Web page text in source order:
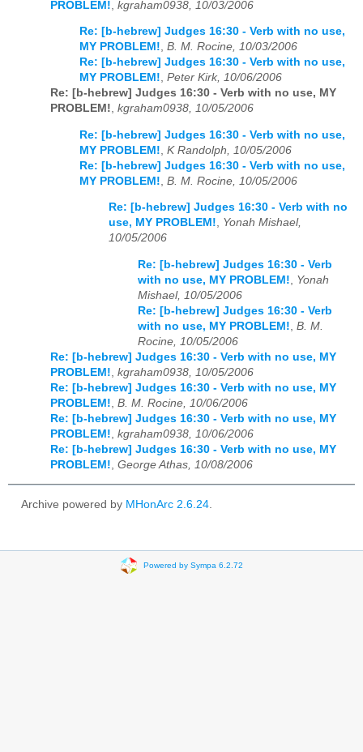
PROBLEM! kgraham0938, 10/03/2006
Re: [b-hebrew] Judges 16:30 - Verb with no use,
MY PROBLEM!, B. M. Rocine, 10/03/2006
Re: [b-hebrew] Judges 16:30 - Verb with no use,
MY PROBLEM!, Peter Kirk, 10/06/2006
Re: [b-hebrew] Judges 16:30 - Verb with no use, MY
PROBLEM!, kgraham0938, 10/05/2006
Re: [b-hebrew] Judges 16:30 - Verb with no use,
MY PROBLEM! K Randolph, 10/05/2006
Re: [b-hebrew] Judges 16:30 - Verb with no use,
MY PROBLEM! B. M. Rocine, 10/05/2006
Re: [b-hebrew] Judges 16:30 - Verb with no
use, MY PROBLEM!, Yonah Mishael,
10/05/2006
Re: [b-hebrew] Judges 16:30 - Verb
with no use, MY PROBLEM!, Yonah
Mishael, 10/05/2006
Re: [b-hebrew] Judges 16:30 - Verb
with no use, MY PROBLEM!, B. M.
Rocine, 10/05/2006
Re: [b-hebrew] Judges 16:30 - Verb with no use, MY
PROBLEM!, kgraham0938, 10/05/2006
Re: [b-hebrew] Judges 16:30 - Verb with no use, MY
PROBLEM!, B. M. Rocine, 10/06/2006
Re: [b-hebrew] Judges 16:30 - Verb with no use, MY
PROBLEM!, kgraham0938, 10/06/2006
Re: [b-hebrew] Judges 16:30 - Verb with no use, MY
PROBLEM!, George Athas, 10/08/2006
Archive powered by MHonArc 2.6.24.
Powered by Sympa 6.2.72